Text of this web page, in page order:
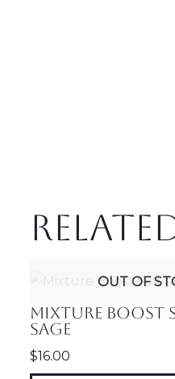
OUT OF
Mixture Boost
Sage
$16.00